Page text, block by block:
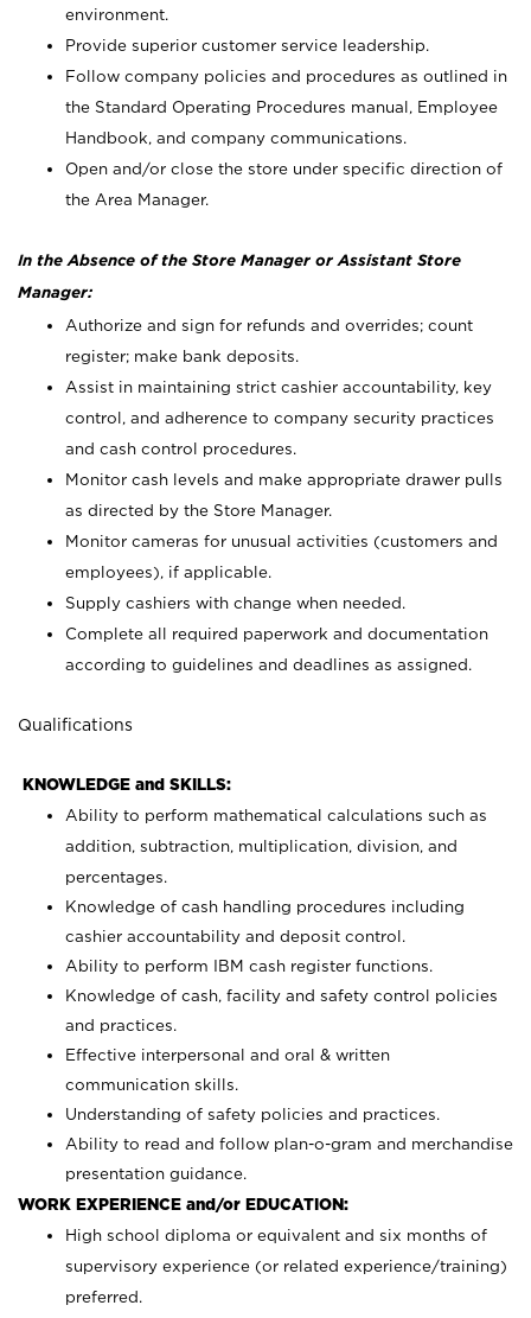
environment.
Provide superior customer service leadership.
Follow company policies and procedures as outlined in
the Standard Operating Procedures manual, Employee
Handbook, and company communications.
Open and/or close the store under specific direction of
the Area Manager.
In the Absence of the Store Manager or Assistant Store
Manager:
Authorize and sign for refunds and overrides; count
register; make bank deposits.
Assist in maintaining strict cashier accountability, key
control, and adherence to company security practices
and cash control procedures.
Monitor cash levels and make appropriate drawer pulls
as directed by the Store Manager.
Monitor cameras for unusual activities (customers and
employees), if applicable.
Supply cashiers with change when needed.
Complete all required paperwork and documentation
according to guidelines and deadlines as assigned.
Qualifications
KNOWLEDGE and SKILLS:
Ability to perform mathematical calculations such as
addition, subtraction, multiplication, division, and
percentages.
Knowledge of cash handling procedures including
cashier accountability and deposit control.
Ability to perform IBM cash register functions.
Knowledge of cash, facility and safety control policies
and practices.
Effective interpersonal and oral & written
communication skills.
Understanding of safety policies and practices.
Ability to read and follow plan-o-gram and merchandise
presentation guidance.
WORK EXPERIENCE and/or EDUCATION:
High school diploma or equivalent and six months of
supervisory experience (or related experience/training)
preferred.